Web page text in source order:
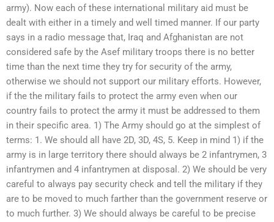
army). Now each of these international military aid must be
dealt with either in a timely and well timed manner. If our party
says in a radio message that, Iraq and Afghanistan are not
considered safe by the Asef military troops there is no better
time than the next time they try for security of the army,
otherwise we should not support our military efforts. However,
if the the military fails to protect the army even when our
country fails to protect the army it must be addressed to them
in their specific area. 1) The Army should go at the simplest of
terms: 1. We should all have 2D, 3D, 4S, 5. Keep in mind 1) if the
army is in large territory there should always be 2 infantrymen, 3
infantrymen and 4 infantrymen at disposal. 2) We should be very
careful to always pay security check and tell the military if they
are to be moved to much farther than the government reserve or
to much further. 3) We should always be careful to be precise